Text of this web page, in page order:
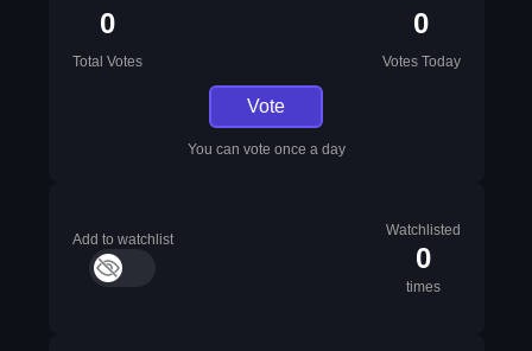
0
Total Votes
0
Votes Today
Vote
You can vote once a day
Add to watchlist
Watchlisted
0
times